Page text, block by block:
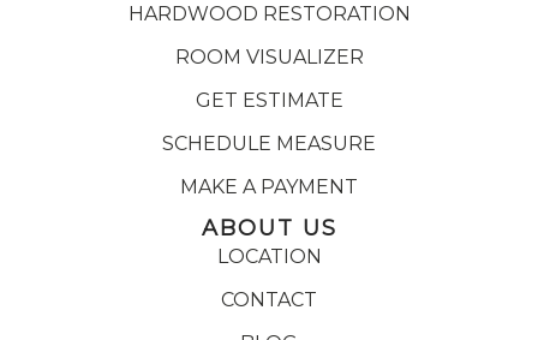
HARDWOOD RESTORATION
ROOM VISUALIZER
GET ESTIMATE
SCHEDULE MEASURE
MAKE A PAYMENT
ABOUT US
LOCATION
CONTACT